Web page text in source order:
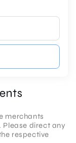
merchants
direct any
respective